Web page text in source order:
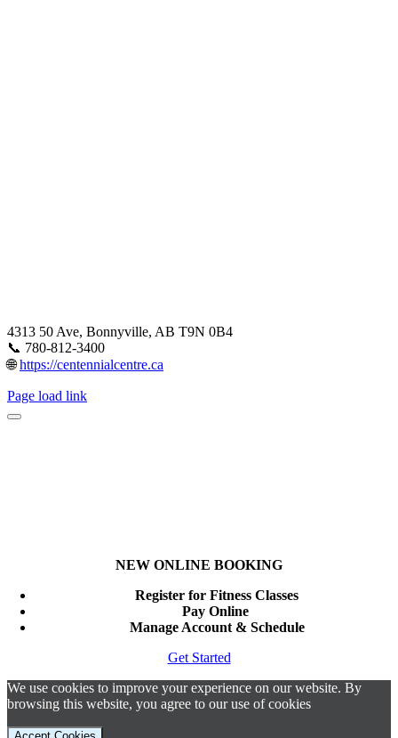
4313 50 Ave, Bonnyville, AB T9N 0B4
📞 780-812-3400
🌐https://centennialcentre.ca
Page load link
NEW ONLINE BOOKING
Register for Fitness Classes
Pay Online
Manage Account & Schedule
Get Started
We use cookies to improve your experience on our website. By
browsing this website, you agree to our use of cookies